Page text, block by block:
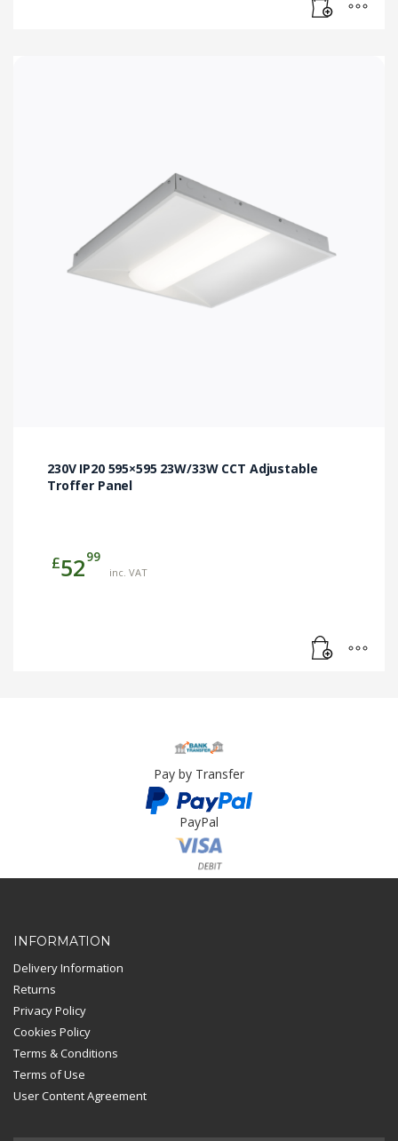
230V IP20 595×595 23W/33W CCT Adjustable
Troffer Panel
£5299
inc. VAT
Pay by Transfer
PayPal
Card Payment
INFORMATION
Delivery Information
Returns
Privacy Policy
Cookies Policy
Terms & Conditions
Terms of Use
User Content Agreement